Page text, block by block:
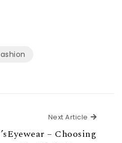
Next Article Next
Eyewear – Choosing